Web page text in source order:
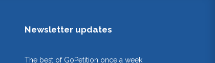
Newsletter updates
The best of GoPetition once a week